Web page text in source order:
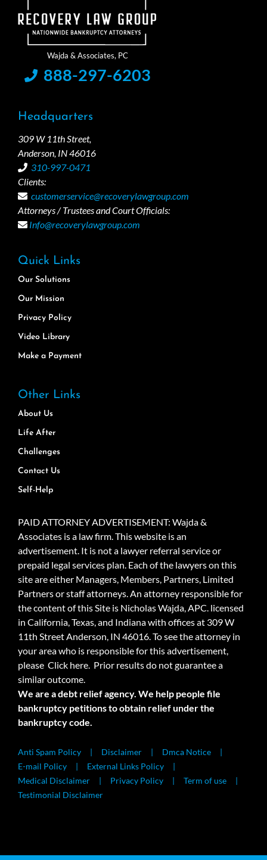
888-297-6203
Headquarters
309 W 11th Street,
Anderson, IN 46016
310-997-0471
Clients:
customerservice@recoverylawgroup.com
Attorneys / Trustees and Court Officials:
Info@recoverylawgroup.com
Quick Links
Our Solutions
Our Mission
Privacy Policy
Video Library
Make a Payment
Other Links
About Us
Life After
Challenges
Contact Us
Self-Help
PAID ATTORNEY ADVERTISEMENT: Wajda &
Associates is a law firm. This website is an
advertisement. It is not a lawyer referral service or
prepaid legal services plan. Each of the lawyers on this
site are either Managers, Members, Partners, Limited
Partners or staff attorneys. An attorney responsible for
the content of this Site is Nicholas Wajda, APC. licensed
in California, Texas, and Indiana with offices at 309 W
11th Street Anderson, IN 46016. To see the attorney in
your area who is responsible for this advertisement,
please Click here. Prior results do not guarantee a
similar outcome.
We are a debt relief agency. We help people file
bankruptcy petitions to obtain relief under the
bankruptcy code.
Anti Spam Policy Disclaimer
Dmca Notice
E-mail Policy
External Links Policy
Medical Disclaimer
Privacy Policy
Term of use
Testimonial Disclaimer